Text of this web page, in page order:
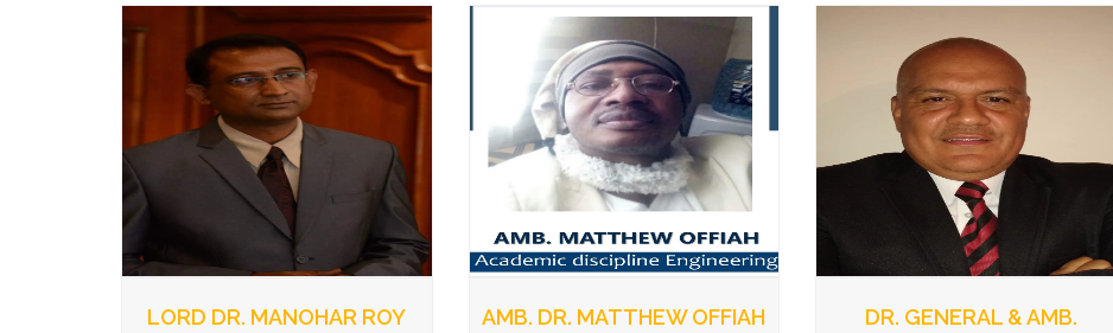
LORD DR. MANOHAR ROY AMB. DR. MATTHEW OFFIAH
DR. GENERAL & AMB.